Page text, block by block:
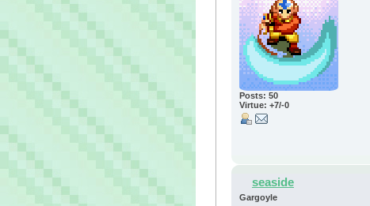
Posts: 50
Virtue: +7/-0
seaside
Gargoyle